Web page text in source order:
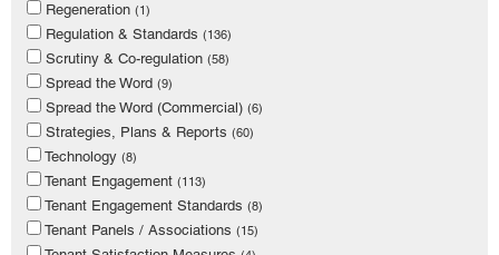
Regeneration (1)
Regulation & Standards (136)
Scrutiny & Co-regulation (58)
Spread the Word (9)
Spread the Word (Commercial) (6)
Strategies, Plans & Reports (60)
Technology (8)
Tenant Engagement (113)
Tenant Engagement Standards (8)
Tenant Panels / Associations (15)